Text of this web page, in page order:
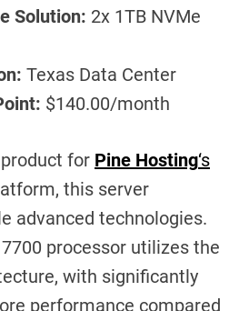
Solution: 2x 1TB NVMe
Texas Data Center
$140.00/month
for Pine Hosting‘s
this server
advanced technologies.
processor utilizes the
with significantly
performance compared